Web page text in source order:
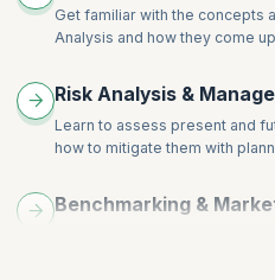
Get familiar with the concepts
Analysis and how they come
Risk Analysis &
Learn to assess present and
how to mitigate them with
Benchmarking &